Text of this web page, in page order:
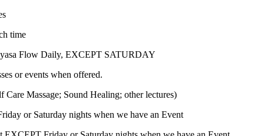
time
Flow Daily, EXCEPT SATURDAY
or events when offered.
Care Massage; Sound Healing; other lectures)
or Saturday nights when we have an Event